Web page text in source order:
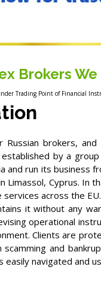
Brokers
Trading Point of Financial
Russian brokers,
by a
and run its business
Limassol, Cyprus. In
across the
it without any
operational
Clients are
and
navigated and